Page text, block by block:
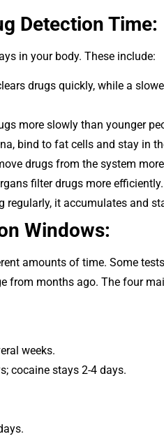
Detection Time:
in your body. These include:
drugs quickly, while a
more slowly than younger
bind to fat cells and stay in
drugs from the system
filter drugs more efficiently.
regularly, it accumulates and
Windows:
amounts of time. Some
from months ago. The four
weeks.
cocaine stays 2-4 days.